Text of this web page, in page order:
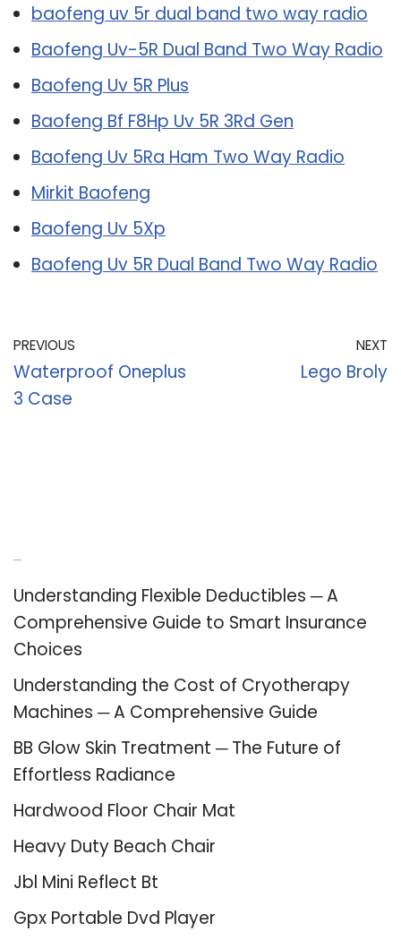
baofeng uv 5r dual band two way radio
Baofeng Uv-5R Dual Band Two Way Radio
Baofeng Uv 5R Plus
Baofeng Bf F8Hp Uv 5R 3Rd Gen
Baofeng Uv 5Ra Ham Two Way Radio
Mirkit Baofeng
Baofeng Uv 5Xp
Baofeng Uv 5R Dual Band Two Way Radio
PREVIOUS
Waterproof Oneplus
3 Case
NEXT
Lego Broly
Understanding Flexible Deductibles ─ A
Comprehensive Guide to Smart Insurance
Choices
Understanding the Cost of Cryotherapy
Machines ─ A Comprehensive Guide
BB Glow Skin Treatment ─ The Future of
Effortless Radiance
Hardwood Floor Chair Mat
Heavy Duty Beach Chair
Jbl Mini Reflect Bt
Gpx Portable Dvd Player